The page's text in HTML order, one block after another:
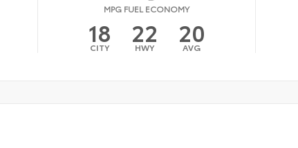
MPG FUEL ECONOMY
18
CITY 22
HWY 20
AVG